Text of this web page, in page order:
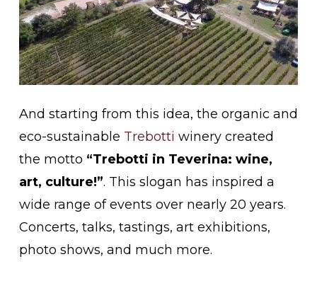
And starting from this idea, the organic and
eco-sustainable Trebotti winery created
the motto “Trebotti in Teverina: wine,
art, culture!”. This slogan has inspired a
wide range of events over nearly 20 years.
Concerts, talks, tastings, art exhibitions,
photo shows, and much more.